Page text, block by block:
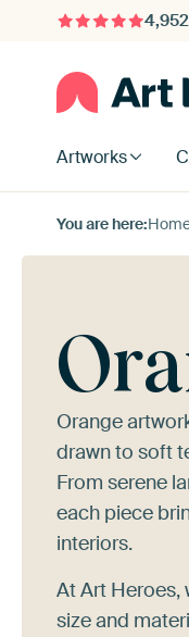
4,952
Artworks
You are here:
Orange
drawn to soft
From serene
each piece
interiors.
At Art Heroes,
size and